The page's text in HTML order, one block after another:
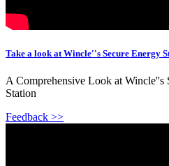
Take a look at Wincle''s Secure Energy
A Comprehensive Look at Wincle''s
Station
Feedback >>